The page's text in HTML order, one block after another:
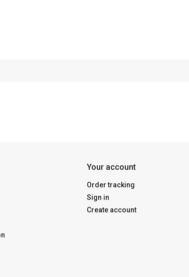
Your account
Order tracking
Sign in
Create account